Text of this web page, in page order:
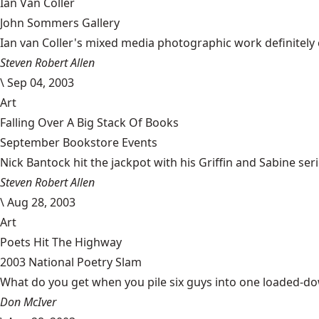
John Sommers Gallery
Ian van Coller's mixed media photographic work
Steven Robert Allen
\Sep 04, 2003
Art
Falling Over A Big Stack Of Books
September Bookstore Events
Nick Bantock hit the jackpot with his Griffin and Sabine
Steven Robert Allen
\Aug 28, 2003
Art
Poets Hit The Highway
2003 National Poetry Slam
What do you get when you pile six guys into one loaded-
Don McIver